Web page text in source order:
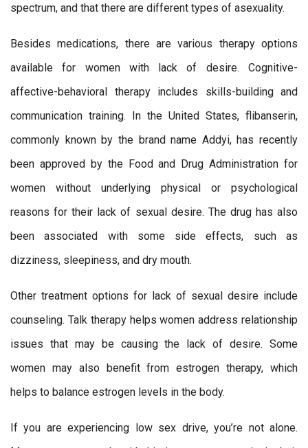
spectrum, and that there are different types of asexuality.
Besides medications, there are various therapy options
available for women with lack of desire. Cognitive-
affective-behavioral therapy includes skills-building and
communication training. In the United States, flibanserin,
commonly known by the brand name Addyi, has recently
been approved by the Food and Drug Administration for
women without underlying physical or psychological
reasons for their lack of sexual desire. The drug has also
been associated with some side effects, such as
dizziness, sleepiness, and dry mouth.
Other treatment options for lack of sexual desire include
counseling. Talk therapy helps women address relationship
issues that may be causing the lack of desire. Some
women may also benefit from estrogen therapy, which
helps to balance estrogen levels in the body.
If you are experiencing low sex drive, you’re not alone.